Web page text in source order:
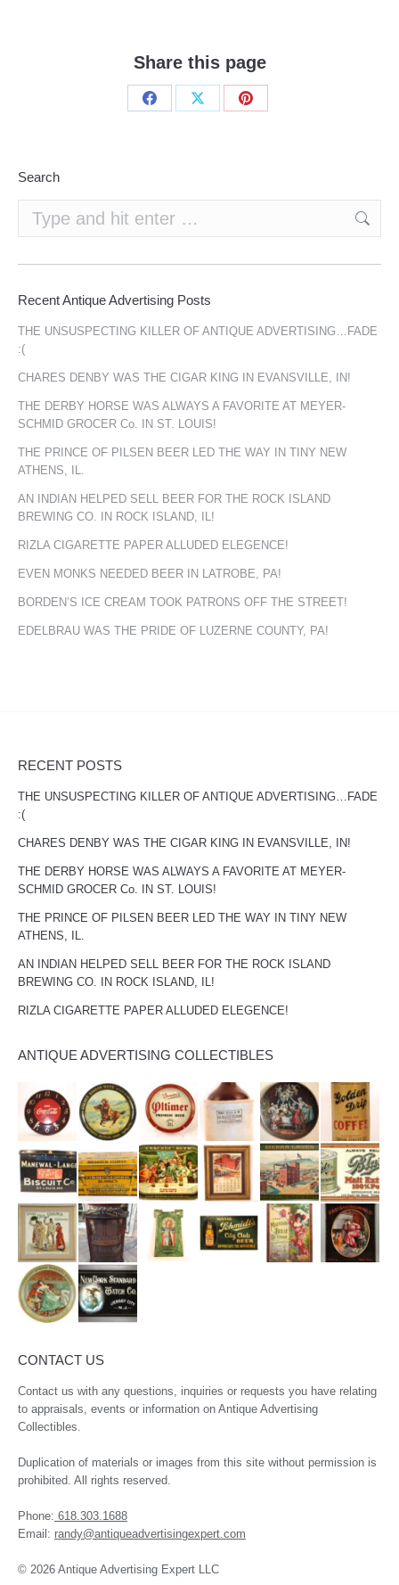
Share this page
Share
Share
Share
Search
Recent Antique Advertising Posts
THE UNSUSPECTING KILLER OF ANTIQUE ADVERTISING…FADE
:(
CHARES DENBY WAS THE CIGAR KING IN EVANSVILLE, IN!
THE DERBY HORSE WAS ALWAYS A FAVORITE AT MEYER-
SCHMID GROCER Co. IN ST. LOUIS!
THE PRINCE OF PILSEN BEER LED THE WAY IN TINY NEW
ATHENS, IL.
AN INDIAN HELPED SELL BEER FOR THE ROCK ISLAND
BREWING CO. IN ROCK ISLAND, IL!
RIZLA CIGARETTE PAPER ALLUDED ELEGENCE!
EVEN MONKS NEEDED BEER IN LATROBE, PA!
BORDEN’S ICE CREAM TOOK PATRONS OFF THE STREET!
EDELBRAU WAS THE PRIDE OF LUZERNE COUNTY, PA!
RECENT POSTS
THE UNSUSPECTING KILLER OF ANTIQUE ADVERTISING…FADE
:(
CHARES DENBY WAS THE CIGAR KING IN EVANSVILLE, IN!
THE DERBY HORSE WAS ALWAYS A FAVORITE AT MEYER-
SCHMID GROCER Co. IN ST. LOUIS!
THE PRINCE OF PILSEN BEER LED THE WAY IN TINY NEW
ATHENS, IL.
AN INDIAN HELPED SELL BEER FOR THE ROCK ISLAND
BREWING CO. IN ROCK ISLAND, IL!
RIZLA CIGARETTE PAPER ALLUDED ELEGENCE!
ANTIQUE ADVERTISING COLLECTIBLES
CONTACT US
Contact us with any questions, inquiries or requests you have relating
to appraisals, events or information on Antique Advertising
Collectibles.
Duplication of materials or images from this site without permission is
prohibited. All rights reserved.
Phone: 618.303.1688
Email: randy@antiqueadvertisingexpert.com
© 2026 Antique Advertising Expert LLC